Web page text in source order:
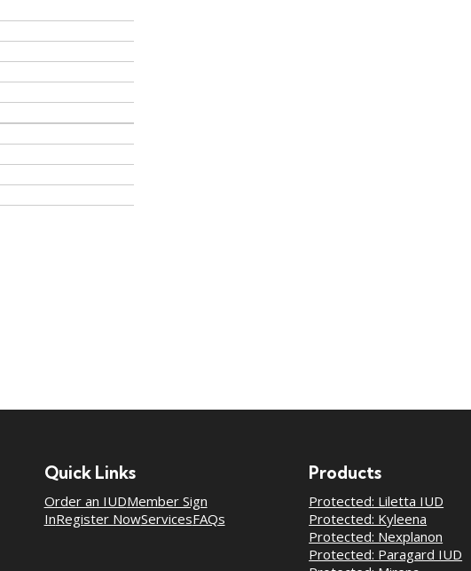
Quick Links
Order an IUDMember Sign
InRegister NowServicesFAQs
Products
Protected: Liletta IUD
Protected: Kyleena
Protected: Nexplanon
Protected: Paragard IUD